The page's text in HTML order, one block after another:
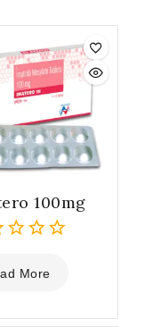
100mg
More